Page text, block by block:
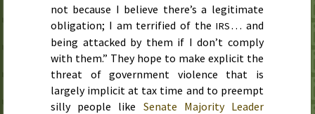
not because I believe there’s a legitimate
obligation; I am terrified of the IRS… and
being attacked by them if I don’t comply
with them.” They hope to make explicit the
threat of government violence that is
largely implicit at tax time and to preempt
silly people like Senate Majority Leader